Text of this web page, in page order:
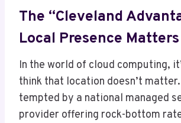
The “Cleveland
Local Presence Matters
In the world of cloud computing,
think that location doesn’t
tempted by a national managed
provider offering rock-bottom